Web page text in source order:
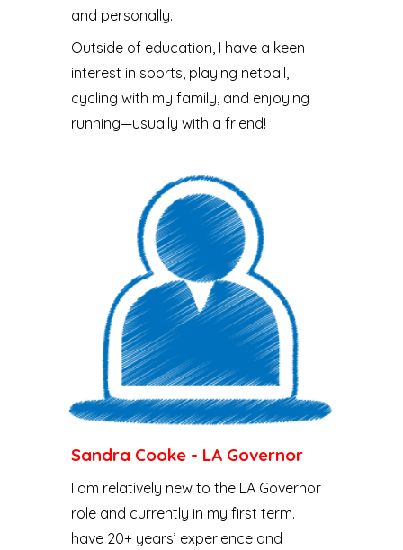
and personally.
Outside of education, I have a keen
interest in sports, playing netball,
cycling with my family, and enjoying
running—usually with a friend!
Sandra Cooke - LA Governor
I am relatively new to the LA Governor
role and currently in my first term. I
have 20+ years’ experience and